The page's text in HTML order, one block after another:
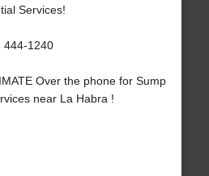
Services!
444-1240
Over the phone for Sump
near La Habra !